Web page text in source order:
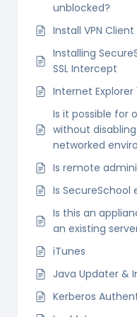
unblocked?
Install VPN Client
Installing
SSL Intercept
Internet Explorer
Is it possible for
without
networked
Is remote
Is SecureSchool
Is this an
an existing
iTunes
Java Updater &
Kerberos